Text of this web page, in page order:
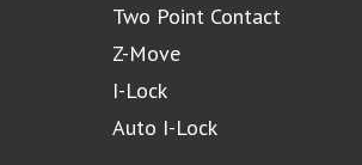
Two Point Contact
Z-Move
I-Lock
Auto I-Lock